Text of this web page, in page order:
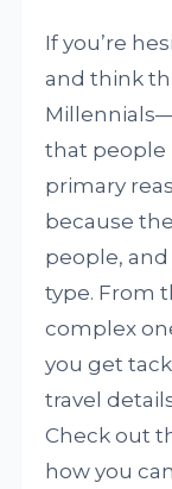
If you’re
and think
that people
primary
because
people,
type. From
complex
you get
travel
Check out
how you